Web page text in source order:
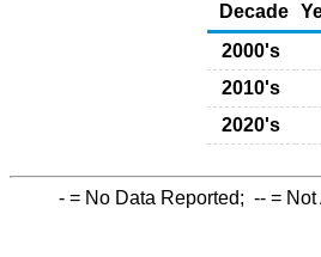
Decade
2000's
2010's
2020's
- = No Data Reported; -- = Not